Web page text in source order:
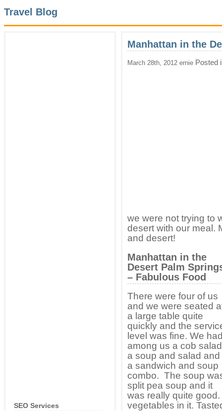
Travel Blog
SEO Services
Manhattan in the
March 28th, 2012 ernie Posted
we were not trying to
desert with our meal.
and desert!
Manhattan in the
Desert Palm
– Fabulous Food
There were four of us
and we were seated
a large table quite
quickly and the
level was fine. We
among us a cob
a soup and salad and
a sandwich and soup
combo. The soup
split pea soup and it
was really quite
vegetables in it.